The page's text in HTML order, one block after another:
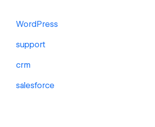
WordPress
support
crm
salesforce